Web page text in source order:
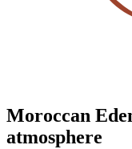
Moroccan
atmosphere